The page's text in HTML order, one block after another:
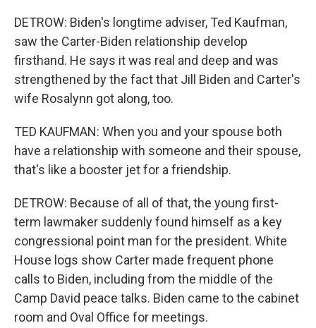
DETROW: Biden's longtime adviser, Ted Kaufman,
saw the Carter-Biden relationship develop
firsthand. He says it was real and deep and was
strengthened by the fact that Jill Biden and Carter's
wife Rosalynn got along, too.
TED KAUFMAN: When you and your spouse both
have a relationship with someone and their spouse,
that's like a booster jet for a friendship.
DETROW: Because of all of that, the young first-
term lawmaker suddenly found himself as a key
congressional point man for the president. White
House logs show Carter made frequent phone
calls to Biden, including from the middle of the
Camp David peace talks. Biden came to the cabinet
room and Oval Office for meetings.